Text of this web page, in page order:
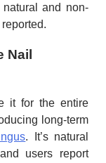
and non-
Nail
it for the entire
long-term
. It’s natural
users report